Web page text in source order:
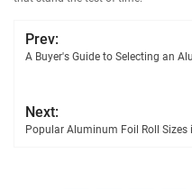
Prev:
A Buyer's Guide to Selecting an
Next:
Popular Aluminum Foil Roll Sizes